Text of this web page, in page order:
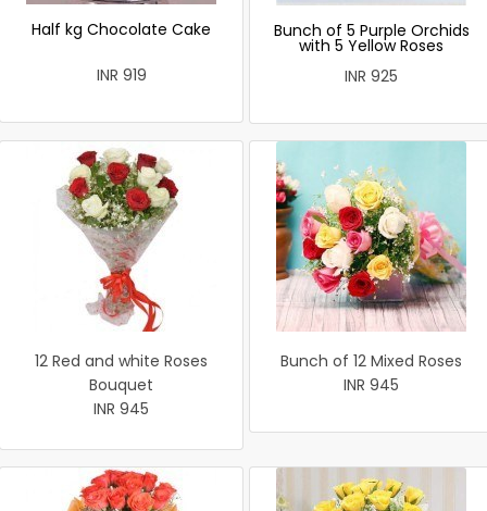
Half kg Chocolate Cake
INR 919
Bunch of 5 Purple Orchids
with 5 Yellow Roses
INR 925
12 Red and white Roses
Bouquet
INR 945
Bunch of 12 Mixed Roses
INR 945